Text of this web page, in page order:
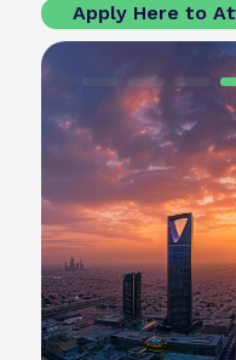
Apply Here to